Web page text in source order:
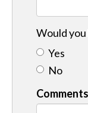
Would you
Yes
No
Comments